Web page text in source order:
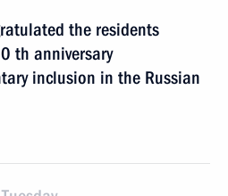
the residents
th anniversary
inclusion in the Russian